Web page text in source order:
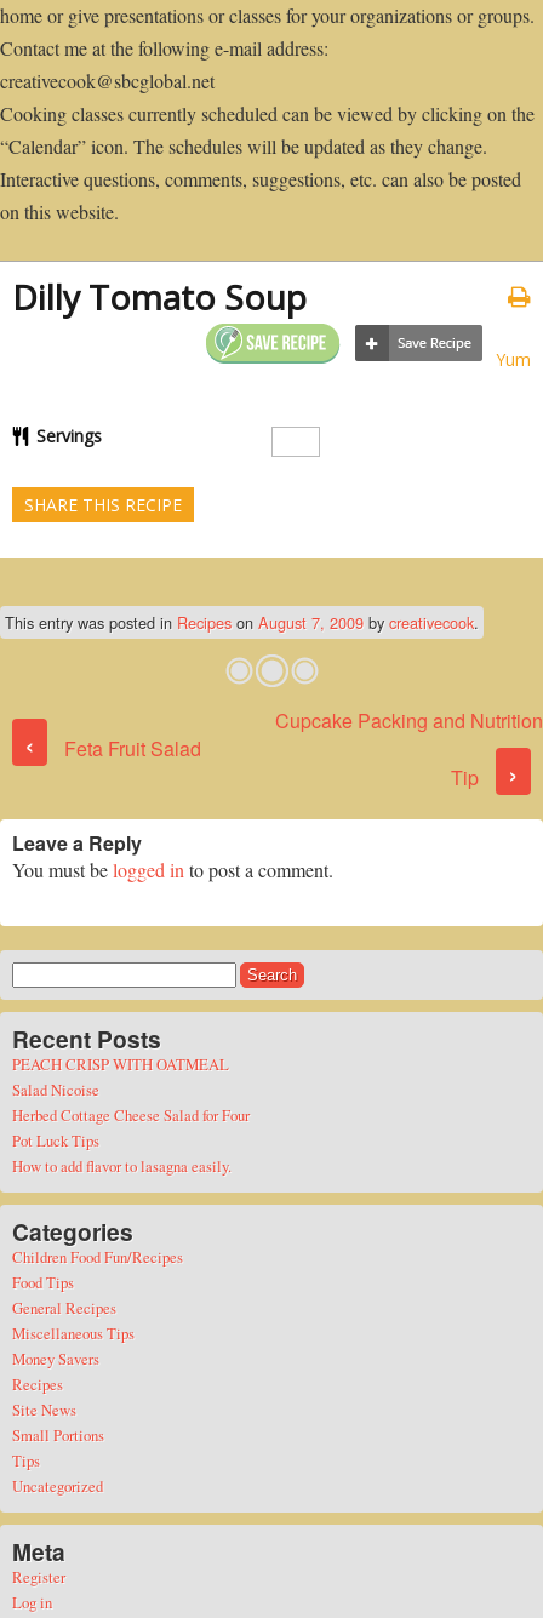
home or give presentations or classes for your organizations or groups.
Contact me at the following e-mail address:
creativecook@sbcglobal.net
Cooking classes currently scheduled can be viewed by clicking on the
“Calendar” icon. The schedules will be updated as they change.
Interactive questions, comments, suggestions, etc. can also be posted
on this website.
Dilly Tomato Soup
Yum
Servings
SHARE THIS RECIPE
This entry was posted in Recipes on August 7, 2009 bycreativecook.
Post navigation
‹ Feta Fruit Salad
Cupcake Packing and Nutrition
Tip ›
Leave a Reply
You must belogged into post a comment.
for:
Recent Posts
PEACH CRISP WITH OATMEAL
Salad Nicoise
Herbed Cottage Cheese Salad for Four
Pot Luck Tips
How to add flavor to lasagna easily.
Categories
Children Food Fun/Recipes
Food Tips
General Recipes
Miscellaneous Tips
Money Savers
Recipes
Site News
Small Portions
Tips
Uncategorized
Meta
Register
Log in